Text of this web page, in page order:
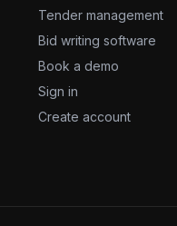
Tender management
Bid writing software
Book a demo
Sign in
Create account